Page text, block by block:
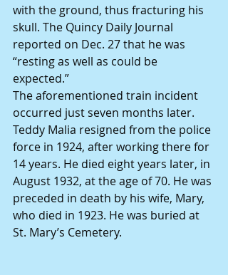
with the ground, thus fracturing his
skull. The Quincy Daily Journal
reported on Dec. 27 that he was
“resting as well as could be
expected.”
The aforementioned train incident
occurred just seven months later.
Teddy Malia resigned from the police
force in 1924, after working there for
14 years. He died eight years later, in
August 1932, at the age of 70. He was
preceded in death by his wife, Mary,
who died in 1923. He was buried at
St. Mary’s Cemetery.